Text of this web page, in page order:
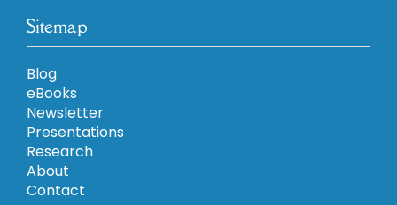
Sitemap
Blog
eBooks
Newsletter
Presentations
Research
About
Contact